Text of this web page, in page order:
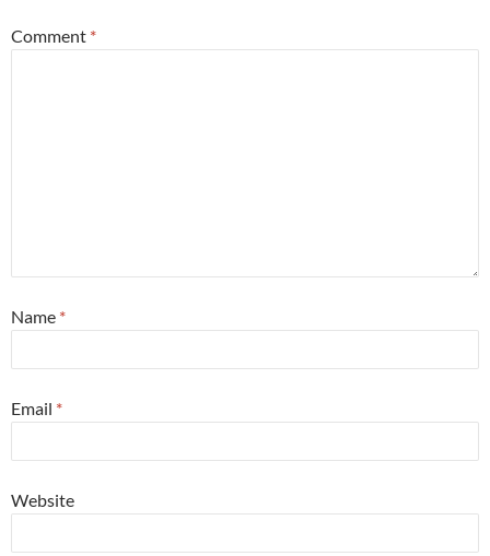
Comment *
Name *
Email *
Website